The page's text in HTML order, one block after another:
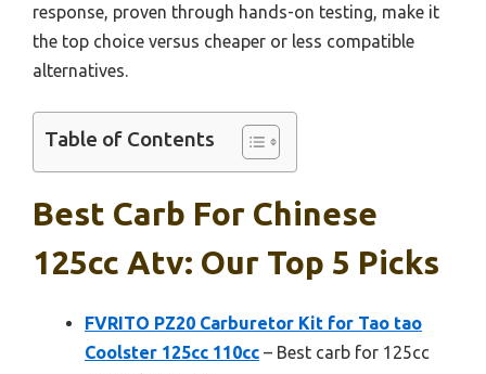
response, proven through hands-on testing, make it
the top choice versus cheaper or less compatible
alternatives.
Table of Contents
Best Carb For Chinese
125cc Atv: Our Top 5 Picks
FVRITO PZ20 Carburetor Kit for Tao tao
Coolster 125cc 110cc – Best carb for 125cc